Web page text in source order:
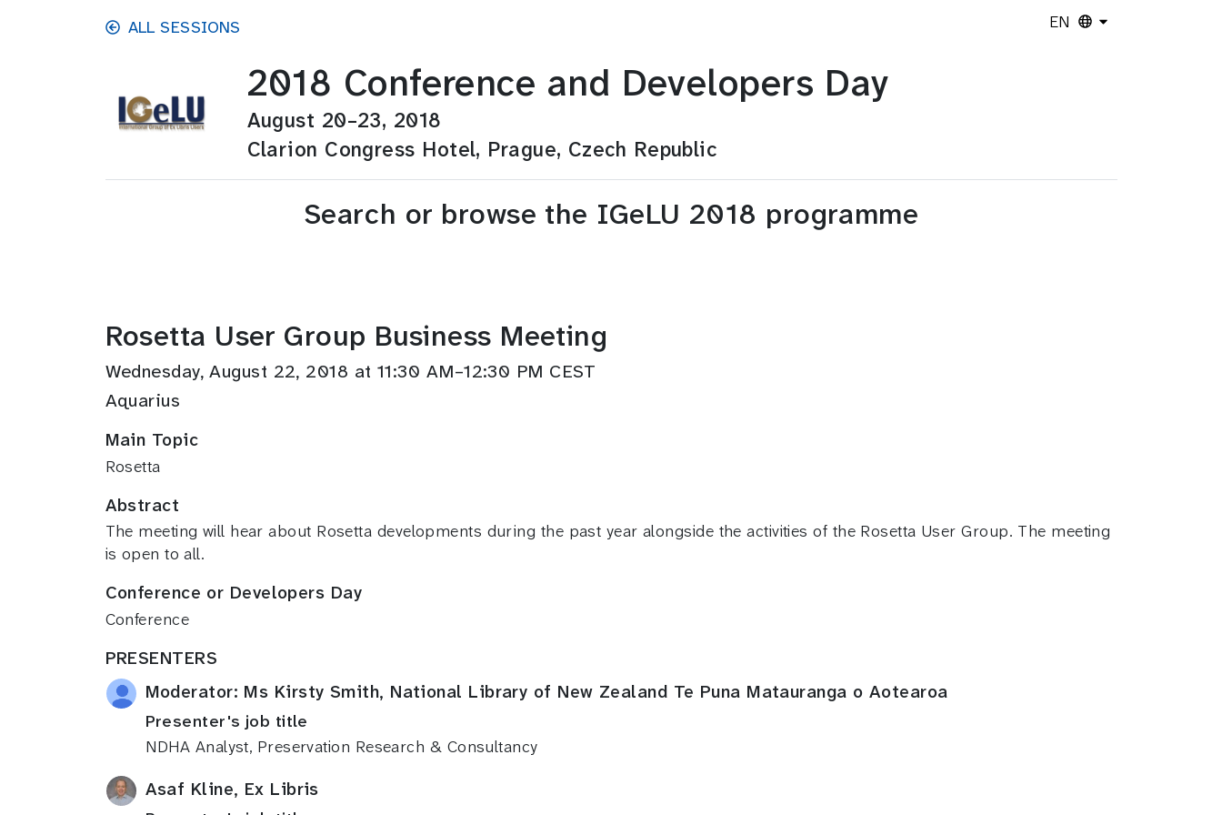
Skip to main contentALL SESSIONS EN
2018 Conference and Developers Day
August 20–23, 2018
Clarion Congress Hotel, Prague, Czech Republic
Search or browse the IGeLU 2018 programme
Rosetta User Group Business Meeting
Wednesday, August 22, 2018 at 11:30 AM–12:30 PM CEST
Aquarius
Main Topic
Rosetta
Abstract
The meeting will hear about Rosetta developments during the past year alongside the activities of the Rosetta User Group. The meeting
is open to all.
Conference or Developers Day
Conference
PRESENTERS
Moderator: Ms Kirsty Smith, National Library of New Zealand Te Puna Matauranga o Aotearoa
Presenter's job title
NDHA Analyst, Preservation Research & Consultancy
Asaf Kline, Ex Libris